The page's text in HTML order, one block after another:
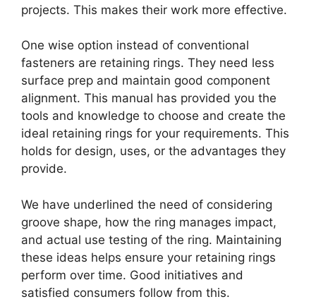
projects. This makes their work more effective.
One wise option instead of conventional
fasteners are retaining rings. They need less
surface prep and maintain good component
alignment. This manual has provided you the
tools and knowledge to choose and create the
ideal retaining rings for your requirements. This
holds for design, uses, or the advantages they
provide.
We have underlined the need of considering
groove shape, how the ring manages impact,
and actual use testing of the ring. Maintaining
these ideas helps ensure your retaining rings
perform over time. Good initiatives and
satisfied consumers follow from this.